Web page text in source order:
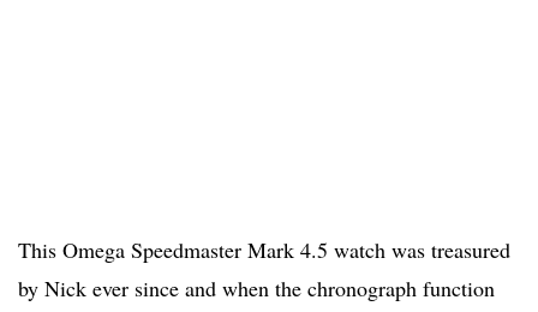
This Omega Speedmaster Mark 4.5 watch was treasured
by Nick ever since and when the chronograph function